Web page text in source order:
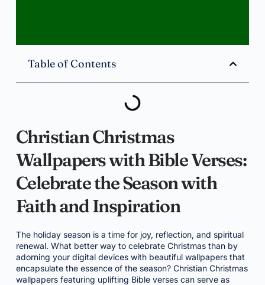
Table of Contents
Christian Christmas
Wallpapers with Bible Verses:
Celebrate the Season with
Faith and Inspiration
The holiday season is a time for joy, reflection, and spiritual
renewal. What better way to celebrate Christmas than by
adorning your digital devices with beautiful wallpapers that
encapsulate the essence of the season? Christian Christmas
wallpapers featuring uplifting Bible verses can serve as